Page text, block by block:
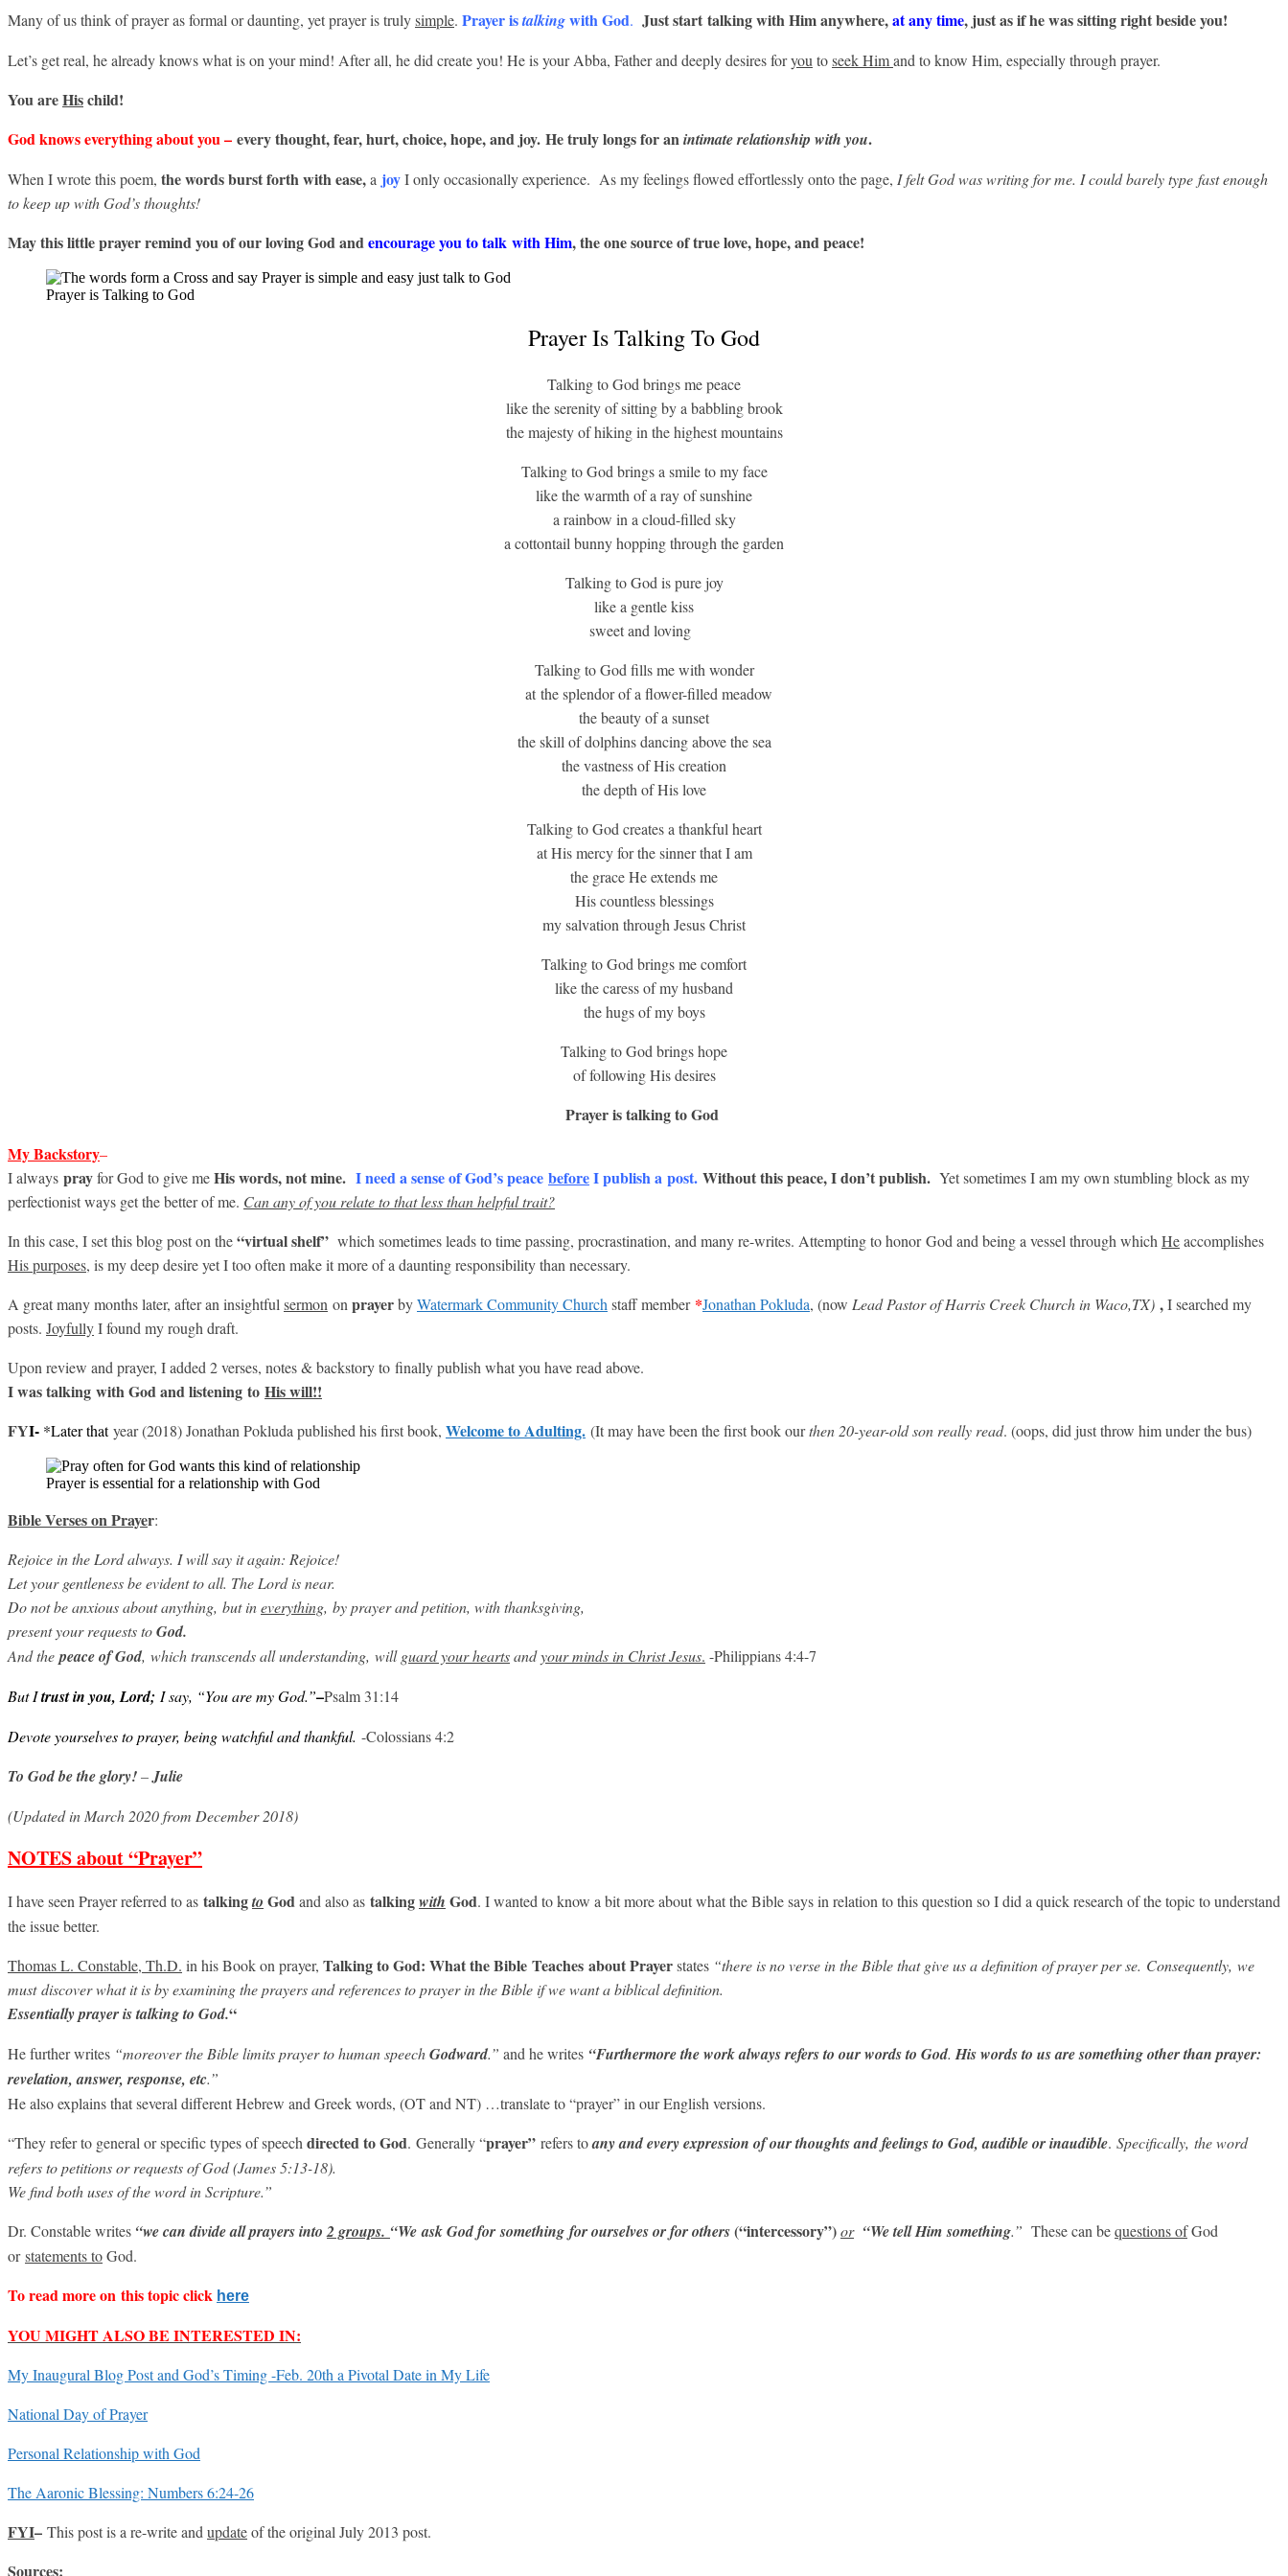
Many of us think of prayer as formal or daunting, yet prayer is trulysimple. Prayer istalkingwith God. Just start talking with Him anywhere,at any time, justas if he was sitting right beside you!
Let’s get real, he already knows what is on your mind! After all, he did create you! He is your Abba, Father and deeply desires foryoutoseek Himand to know Him, especially through prayer.
You areHischild!
God knows everything about you – every thought, fear, hurt, choice, hope, and joy. He truly longs for anintimaterelationship with you.
When I wrote this poem, the words burst forth with ease,a joyI only occasionally experience. As my feelings flowed effortlessly onto the page, I felt God was writing for me. I could barely type fast enough
to keep up with God’s thoughts!
May this little prayer remind you of our loving God andencourage you to talk with Him, the one source of true love, hope, and peace!
Prayer is Talking to God
Prayer Is Talking To God
Talking to God brings me peace
like the serenity of sitting by a babbling brook
the majesty of hiking in the highest mountains
Talking to God brings a smile to my face
like the warmth of a ray of sunshine
a rainbow in a cloud-filled sky
a cottontail bunny hopping through the garden
Talking to God is pure joy
like a gentle kiss
sweet and loving
Talking to God fills me with wonder
at the splendor of a flower-filled meadow
the beauty of a sunset
the skill of dolphins dancing above the sea
the vastness of His creation
the depth of His love
Talking to God creates a thankful heart
at His mercy for the sinner that I am
the grace He extends me
His countless blessings
my salvation through Jesus Christ
Talking to God brings me comfort
like the caress of my husband
the hugs of my boys
Talking to God brings hope
of following His desires
Prayer is talking to God
My Backstory–
I always prayfor God to give meHis words, not mine. I needa sense of God’s peace beforeI publish a post. Without this peace, I don’t publish. Yet sometimes I am my own stumbling block as my
perfectionist ways get the better of me. Can any of you relate to that less than helpful trait?
In this case, I set this blog post on the“virtual shelf” which sometimes leads to time passing, procrastination, and many re-writes. Attempting to honor God and being a vessel through whichHeaccomplishes
His purposes, is my deep desire yet I too often make it more of a daunting responsibility than necessary.
A great many months later, after an insightfulsermon onprayerbyWatermark Community Churchstaff member *Jonathan Pokluda, (now Lead Pastor of Harris Creek Church in Waco,TX) ,Isearched my
posts. JoyfullyI found my rough draft.
Upon review and prayer, I added 2 verses, notes & backstory to finally publish what you have read above.
I was talking with God and listening to His will!!
FYI- *Later thatyear (2018) Jonathan Pokluda published his first book, Welcome to Adulting. (It may have been the first book ourthen 20-year-old son really read. (oops, did just throw him under the bus)
Prayer is essential for a relationship with God
Bible Verses on Prayer:
Rejoice in the Lord always. I will say it again: Rejoice!
Let your gentleness be evident to all. The Lord is near.
Do not be anxious about anything, but ineverything, by prayer and petition, with thanksgiving,
present your requests toGod.
And thepeaceof God, which transcends all understanding, willguard your heartsandyour minds in Christ Jesus. -Philippians 4:4-7
But Itrust in you, Lord; I say, “You are my God.”–Psalm 31:14
Devote yourselves to prayer, being watchful and thankful. -Colossians 4:2
To God be the glory!–Julie
(Updated in March 2020 from December 2018)
NOTES about “Prayer”
I have seen Prayer referred to as talkingto Godand also as talkingwith God. I wanted to know a bit more about what the Bible says in relation to this question so I did a quick research of the topic to understand
the issue better.
Thomas L. Constable, Th.D. in his Book on prayer, Talking to God: What the Bible Teaches about Prayerstates “there is no verse in the Bible that give us a definition of prayer per se. Consequently, we
mustdiscover what it is by examining the prayers and references to prayer in the Bible if we want a biblical definition.
Essentially prayer is talking to God.“
He further writes “moreover the Bible limits prayer to human speechGodward.” and he writes “Furthermore the work always refers to our wordsto God.His words to us are something other than prayer:
revelation, answer, response, etc.”
He also explains that several different Hebrew and Greek words, (OT and NT) …translate to “prayer” in our English versions.
“They refer to general or specific types of speechdirectedtoGod. Generally “prayer” refers toany and every expression of our thoughts and feelings to God, audible or inaudible. Specifically, the word
refers to petitions or requests of God (James 5:13-18).
We find both uses of the word in Scripture.”
Dr. Constable writes “we can divide all prayers into2 groups. “We ask God for something for ourselves or for others(“intercessory”)or “We tell Himsomething.” These can bequestions ofGod
orstatements toGod.
To read more on this topic click here
YOU MIGHT ALSO BE INTERESTED IN:
My Inaugural Blog Post and God’s Timing -Feb. 20th a Pivotal Date in My Life
National Day of Prayer
Personal Relationship with God
The Aaronic Blessing: Numbers 6:24-26
FYI– This post is a re-write andupdateof the original July 2013 post.
Sources: